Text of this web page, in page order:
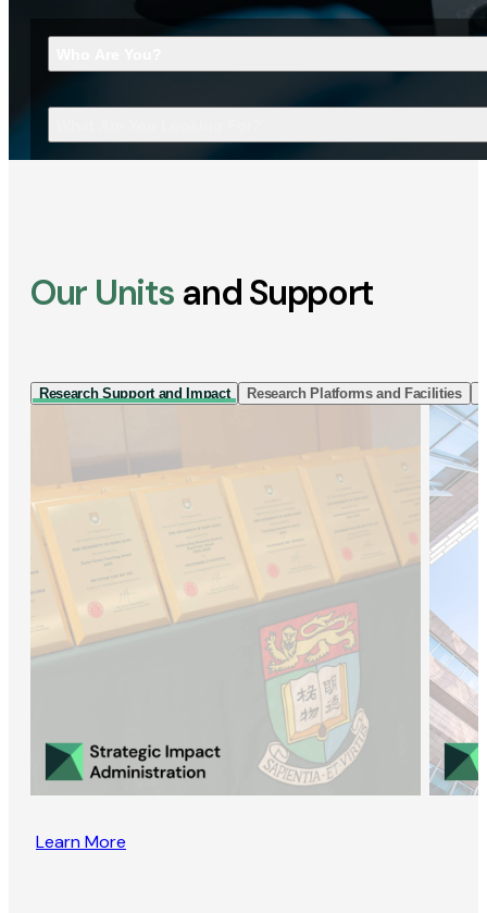
Our Units and Support
Research Support and Impact Research Platforms and Facilities
Learn More